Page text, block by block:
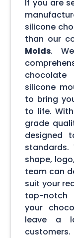
If you are
silicone
than our
Molds.
silicone
to bring
to life.
grade
designed
shape,
team can
suit your
top-notch
your
leave a
customers.